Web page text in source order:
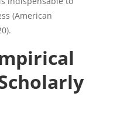
(American